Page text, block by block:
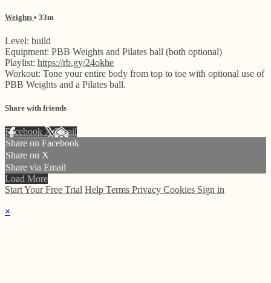
Weights • 33m
Level: build
Equipment: PBB Weights and Pilates ball (both optional)
Playlist: https://rb.gy/24okhe
Workout: Tone your entire body from top to toe with optional use of
PBB Weights and a Pilates ball.
Share with friends
Facebook XEmail
Share on Facebook
Share on X
Share via Email
Load More
Start Your Free Trial Help Terms Privacy Cookies Sign in
×